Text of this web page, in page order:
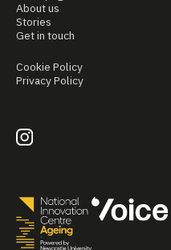
About us
Stories
Get in touch
Cookie Policy
Privacy Policy